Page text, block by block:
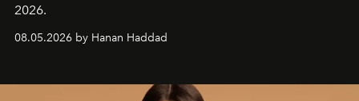
2026.
08.05.2026 by Hanan Haddad